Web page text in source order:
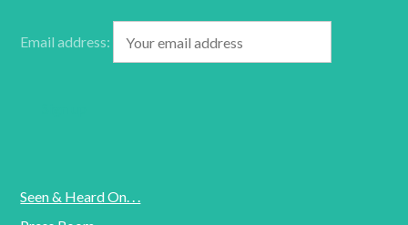
Email address:
Seen & Heard On. . .